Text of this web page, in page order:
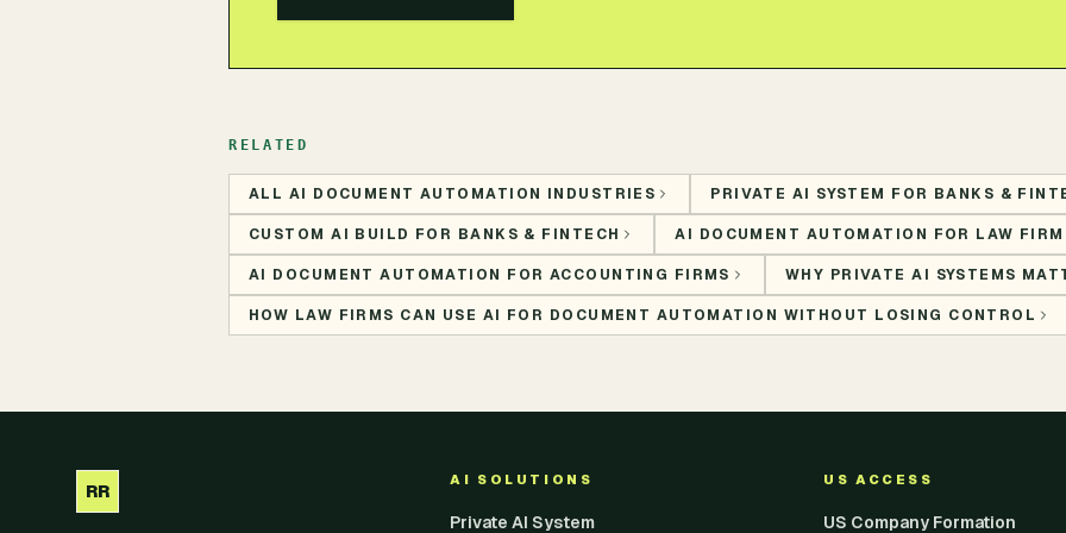
RELATED
ALL AI DOCUMENT AUTOMATION INDUSTRIES PRIVATE AI SYSTEM FOR BANKS &
CUSTOM AI BUILD FOR BANKS & FINTECH AI DOCUMENT AUTOMATION FOR LAW
AI DOCUMENT AUTOMATION FOR ACCOUNTING FIRMS WHY PRIVATE AI SYSTEMS
HOW LAW FIRMS CAN USE AI FOR DOCUMENT AUTOMATION WITHOUT LOSING CONTROL
RR
AI SOLUTIONS
Private AI System
US ACCESS
US Company Formation